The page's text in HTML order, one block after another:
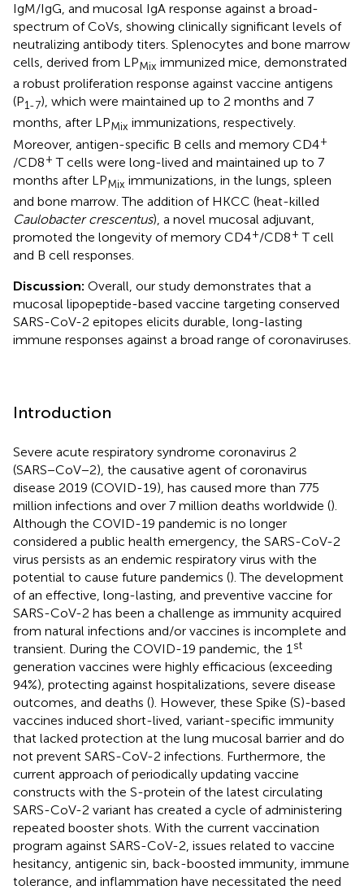
IgM/IgG, and mucosal IgA response against a broad-
spectrum of CoVs, showing clinically significant levels of
neutralizing antibody titers. Splenocytes and bone marrow
cells, derived from LPMix immunized mice, demonstrated
a robust proliferation response against vaccine antigens
(P1-7), which were maintained up to 2 months and 7
months, after LPMix immunizations, respectively.
Moreover, antigen-specific B cells and memory CD4+
/CD8+ T cells were long-lived and maintained up to 7
months after LPMix immunizations, in the lungs, spleen
and bone marrow. The addition of HKCC (heat-killed
Caulobacter crescentus), a novel mucosal adjuvant,
promoted the longevity of memory CD4+/CD8+ T cell
and B cell responses.
Discussion: Overall, our study demonstrates that a
mucosal lipopeptide-based vaccine targeting conserved
SARS-CoV-2 epitopes elicits durable, long-lasting
immune responses against a broad range of coronaviruses.
Introduction
Severe acute respiratory syndrome coronavirus 2
(SARS−CoV−2), the causative agent of coronavirus
disease 2019 (COVID-19), has caused more than 775
million infections and over 7 million deaths worldwide ().
Although the COVID-19 pandemic is no longer
considered a public health emergency, the SARS-CoV-2
virus persists as an endemic respiratory virus with the
potential to cause future pandemics (). The development
of an effective, long-lasting, and preventive vaccine for
SARS-CoV-2 has been a challenge as immunity acquired
from natural infections and/or vaccines is incomplete and
transient. During the COVID-19 pandemic, the 1st
generation vaccines were highly efficacious (exceeding
94%), protecting against hospitalizations, severe disease
outcomes, and deaths (). However, these Spike (S)-based
vaccines induced short-lived, variant-specific immunity
that lacked protection at the lung mucosal barrier and do
not prevent SARS-CoV-2 infections. Furthermore, the
current approach of periodically updating vaccine
constructs with the S-protein of the latest circulating
SARS-CoV-2 variant has created a cycle of administering
repeated booster shots. With the current vaccination
program against SARS-CoV-2, issues related to vaccine
hesitancy, antigenic sin, back-boosted immunity, immune
tolerance, and inflammation have necessitated the need